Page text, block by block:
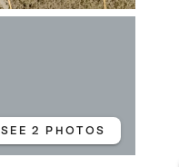
SEE 2 PHOTOS